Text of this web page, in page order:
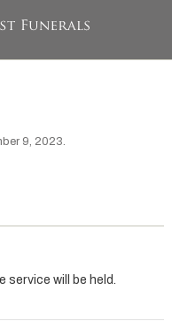
9, 2023.
service will be held.